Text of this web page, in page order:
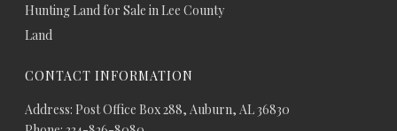
Hunting Land for Sale in Lee County
Land
CONTACT INFORMATION
Address: Post Office Box 288, Auburn, AL 36830